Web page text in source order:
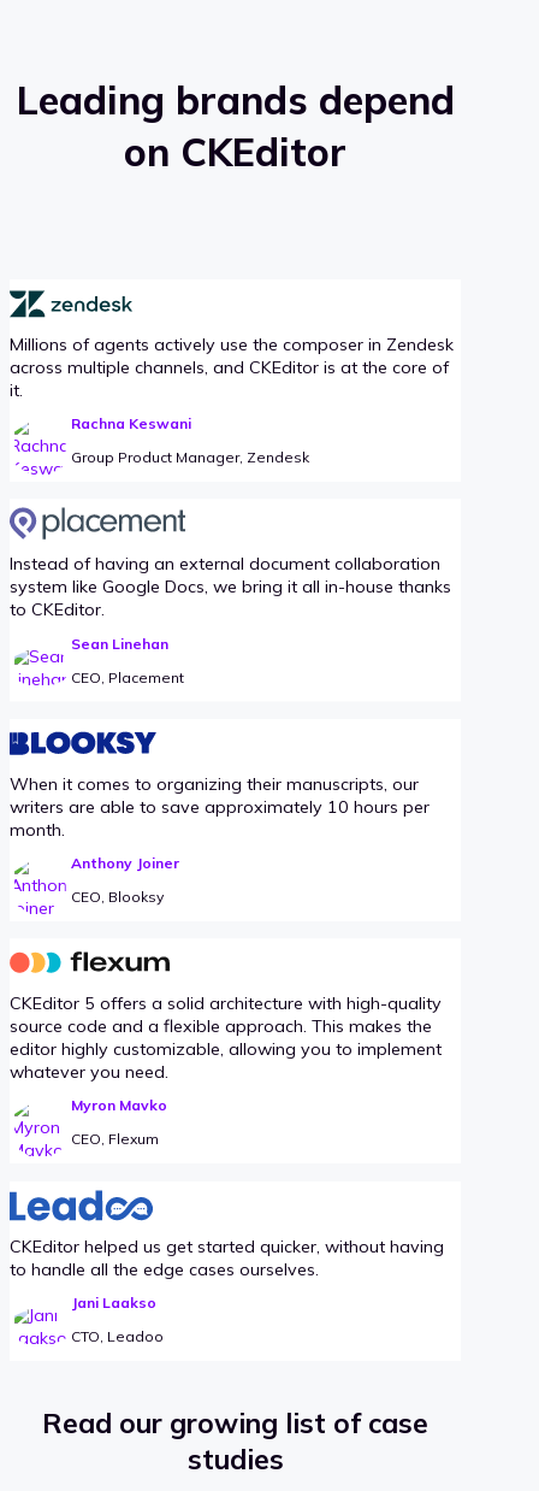
Leading brands depend
on CKEditor
Millions of agents actively use the composer in Zendesk
across multiple channels, and CKEditor is at the core of
it.
Rachna Keswani
Group Product Manager, Zendesk
Instead of having an external document collaboration
system like Google Docs, we bring it all in-house thanks
to CKEditor.
Sean Linehan
CEO, Placement
When it comes to organizing their manuscripts, our
writers are able to save approximately 10 hours per
month.
Anthony Joiner
CEO, Blooksy
CKEditor 5 offers a solid architecture with high-quality
source code and a flexible approach. This makes the
editor highly customizable, allowing you to implement
whatever you need.
Myron Mavko
CEO, Flexum
CKEditor helped us get started quicker, without having
to handle all the edge cases ourselves.
Jani Laakso
CTO, Leadoo
Read our growing list of case
studies